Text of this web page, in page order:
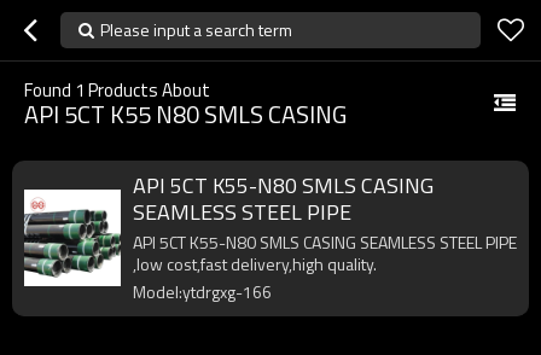
Please input a search term
Found 1 Products About
API 5CT K55 N80 SMLS CASING
API 5CT K55-N80 SMLS CASING
SEAMLESS STEEL PIPE
API 5CT K55-N80 SMLS CASING SEAMLESS STEEL PIPE
,low cost,fast delivery,high quality.
Model:ytdrgxg-166